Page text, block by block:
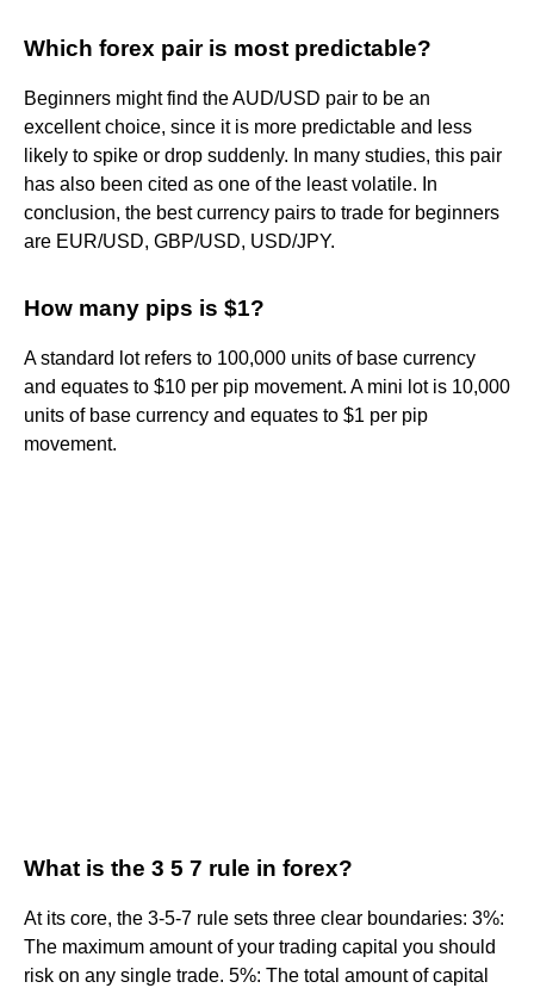
Which forex pair is most predictable?
Beginners might find the AUD/USD pair to be an
excellent choice, since it is more predictable and less
likely to spike or drop suddenly. In many studies, this pair
has also been cited as one of the least volatile. In
conclusion, the best currency pairs to trade for beginners
are EUR/USD, GBP/USD, USD/JPY.
How many pips is $1?
A standard lot refers to 100,000 units of base currency
and equates to $10 per pip movement. A mini lot is 10,000
units of base currency and equates to $1 per pip
movement.
What is the 3 5 7 rule in forex?
At its core, the 3-5-7 rule sets three clear boundaries: 3%:
The maximum amount of your trading capital you should
risk on any single trade. 5%: The total amount of capital